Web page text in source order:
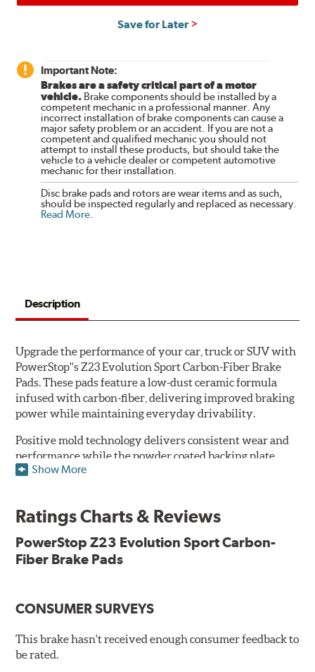
Save for Later
Important Note:
Brakes are a safety critical part of a motor
vehicle. Brake components should be installed by a
competent mechanic in a professional manner. Any
incorrect installation of brake components can cause a
major safety problem or an accident. If you are not a
competent and qualified mechanic you should not
attempt to install these products, but should take the
vehicle to a vehicle dealer or competent automotive
mechanic for their installation.
Disc brake pads and rotors are wear items and as such,
should be inspected regularly and replaced as necessary.
Read More.
Description
Upgrade the performance of your car, truck or SUV with
PowerStop''s Z23 Evolution Sport Carbon-Fiber Brake
Pads. These pads feature a low-dust ceramic formula
infused with carbon-fiber, delivering improved braking
power while maintaining everyday drivability.
Positive mold technology delivers consistent wear and
performance while the powder coated backing plate
resists rust and corrosion. The brake pads are drop-in
Features & Benefits
Low-dust formulation verified through 3rd party on-vehicle
testing
New pin bushing kit
Hi-temp brake lubricant
60-day hassle-free returns
90-day / 3,000 miles warranty
Show More
Ratings Charts & Reviews
PowerStop Z23 Evolution Sport Carbon-
Fiber Brake Pads
CONSUMER SURVEYS
This brake hasn't received enough consumer feedback to
be rated.